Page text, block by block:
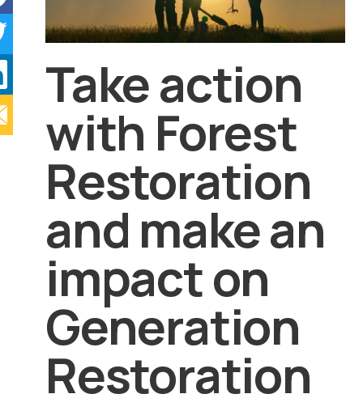
Take action
with Forest
Restoration
and make an
impact on
Generation
Restoration